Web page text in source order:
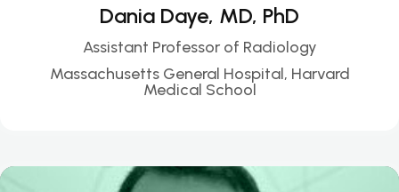
Dania Daye, MD, PhD
Assistant Professor of Radiology
Massachusetts General Hospital, Harvard
Medical School